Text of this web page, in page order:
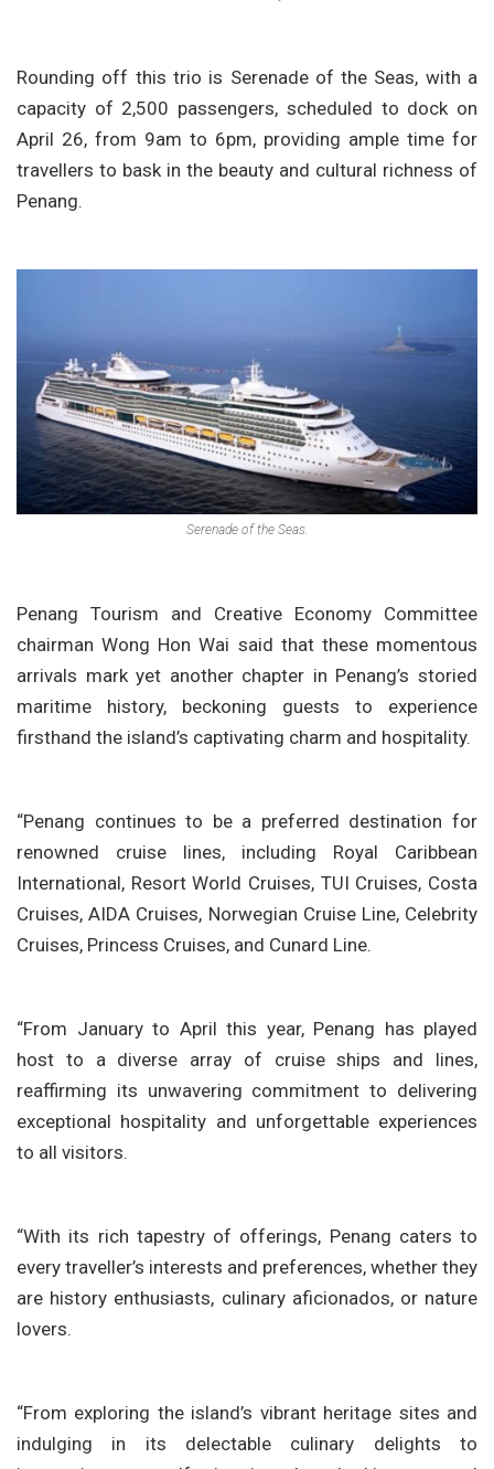
Rounding off this trio is Serenade of the Seas, with a
capacity of 2,500 passengers, scheduled to dock on
April 26, from 9am to 6pm, providing ample time for
travellers to bask in the beauty and cultural richness of
Penang.
Serenade of the Seas.
Penang Tourism and Creative Economy Committee
chairman Wong Hon Wai said that these momentous
arrivals mark yet another chapter in Penang’s storied
maritime history, beckoning guests to experience
firsthand the island’s captivating charm and hospitality.
“Penang continues to be a preferred destination for
renowned cruise lines, including Royal Caribbean
International, Resort World Cruises, TUI Cruises, Costa
Cruises, AIDA Cruises, Norwegian Cruise Line, Celebrity
Cruises, Princess Cruises, and Cunard Line.
“From January to April this year, Penang has played
host to a diverse array of cruise ships and lines,
reaffirming its unwavering commitment to delivering
exceptional hospitality and unforgettable experiences
to all visitors.
“With its rich tapestry of offerings, Penang caters to
every traveller’s interests and preferences, whether they
are history enthusiasts, culinary aficionados, or nature
lovers.
“From exploring the island’s vibrant heritage sites and
indulging in its delectable culinary delights to